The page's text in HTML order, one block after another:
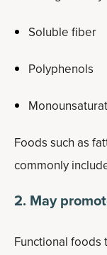
Soluble fiber
Polyphenols
Foods such as
commonly
2. May
Functional